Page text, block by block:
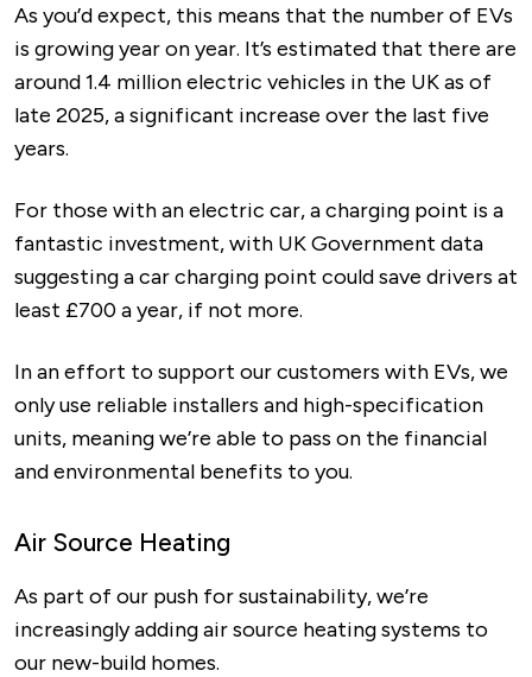
As you’d expect, this means that the number of EVs
is growing year on year. It’s estimated that there are
around 1.4 million electric vehicles in the UK as of
late 2025, a significant increase over the last five
years.
For those with an electric car, a charging point is a
fantastic investment, with UK Government data
suggesting a car charging point could save drivers at
least £700 a year, if not more.
In an effort to support our customers with EVs, we
only use reliable installers and high-specification
units, meaning we’re able to pass on the financial
and environmental benefits to you.
Air Source Heating
As part of our push for sustainability, we’re
increasingly adding air source heating systems to
our new-build homes.